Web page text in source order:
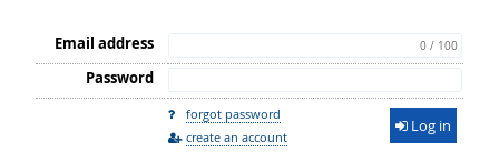
Email address 0 / 100
Password
forgot password
create an account
Log in